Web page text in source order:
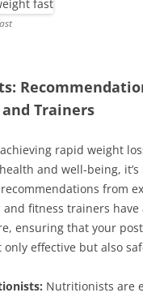
Trainers
rapid weight
and well-being,
from
fitness trainers have
ensuring that your
effective but also
Nutritionists are